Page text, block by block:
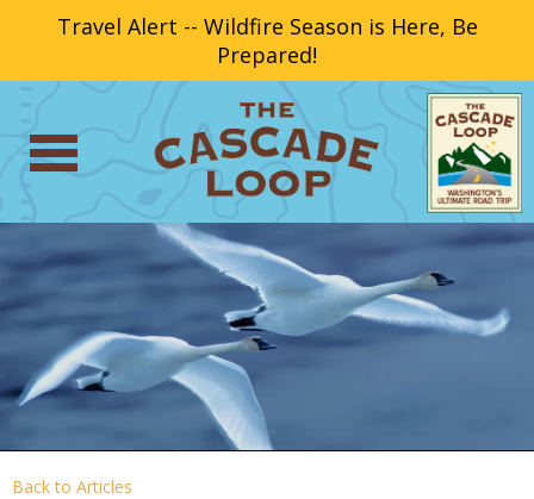
Travel Alert -- Wildfire Season is Here, Be
Prepared!
Back to Articles